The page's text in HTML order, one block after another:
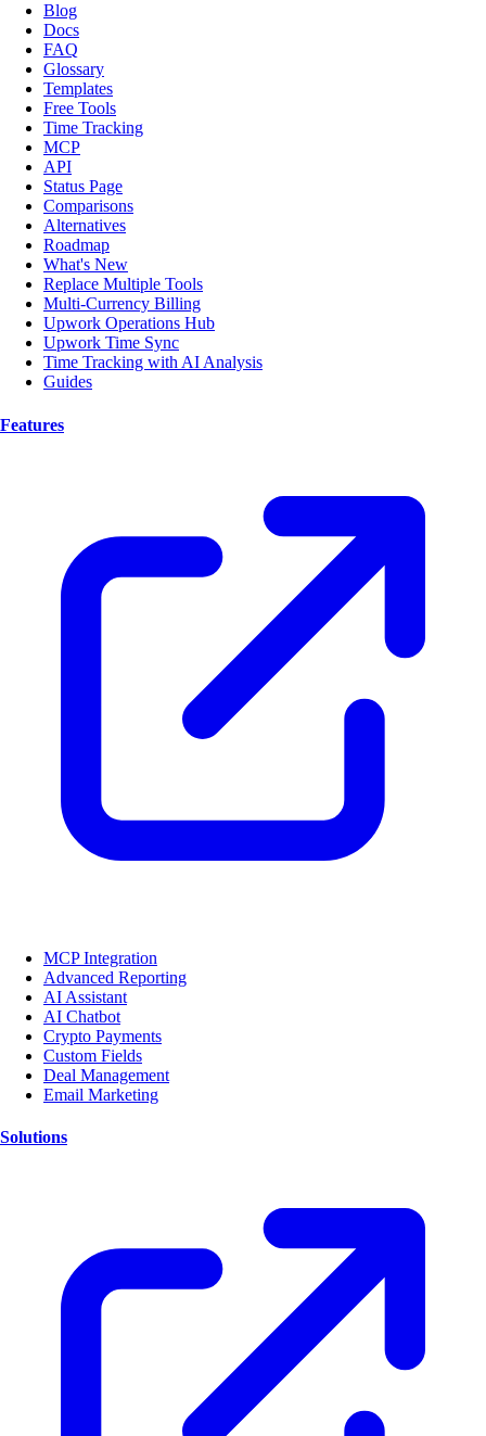
Blog
Docs
FAQ
Glossary
Templates
Free Tools
Time Tracking
MCP
API
Status Page
Comparisons
Alternatives
Roadmap
What's New
Replace Multiple Tools
Multi-Currency Billing
Upwork Operations Hub
Upwork Time Sync
Time Tracking with AI Analysis
Guides
Features
MCP Integration
Advanced Reporting
AI Assistant
AI Chatbot
Crypto Payments
Custom Fields
Deal Management
Email Marketing
Solutions